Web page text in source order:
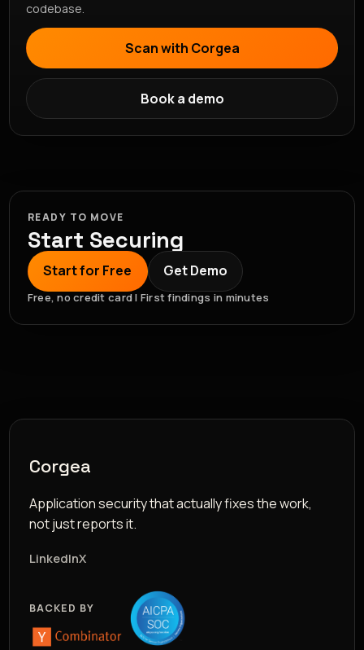
codebase.
Scan with Corgea
Book a demo
READY TO MOVE
Start Securing
Start for Free Get Demo
Free, no credit card | First findings in minutes
Corgea
Application security that actually fixes the work,
not just reports it.
LinkedInX
BACKED BY